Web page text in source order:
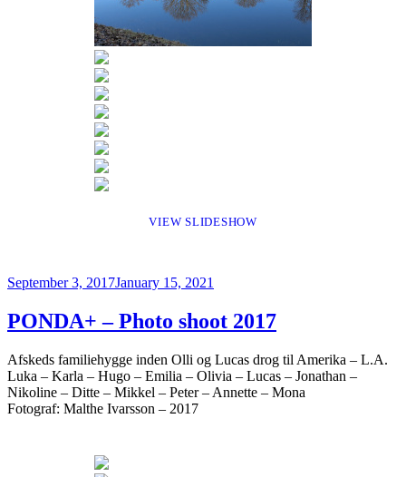
VIEW SLIDESHOW
Posted
September 3, 2017January 15, 2021
PONDA+ – Photo shoot 2017
Afskeds familiehygge inden Olli og Lucas drog til Amerika – L.A.
Luka – Karla – Hugo – Emilia – Olivia – Lucas – Jonathan –
Nikoline – Ditte – Mikkel – Peter – Annette – Mona
Fotograf: Malthe Ivarsson – 2017